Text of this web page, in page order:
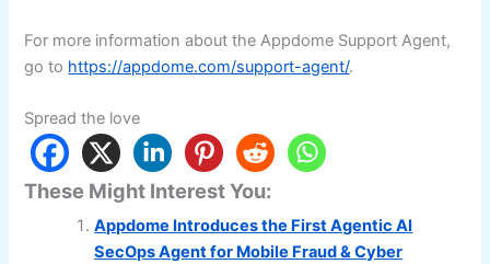
For more information about the Appdome Support Agent,
go to https://appdome.com/support-agent/.
Spread the love
These Might Interest You:
Appdome Introduces the First Agentic AI
SecOps Agent for Mobile Fraud & Cyber